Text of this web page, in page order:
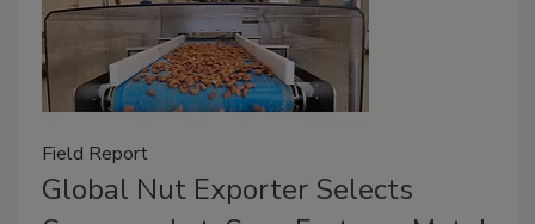
Field Report
Global Nut Exporter Selects